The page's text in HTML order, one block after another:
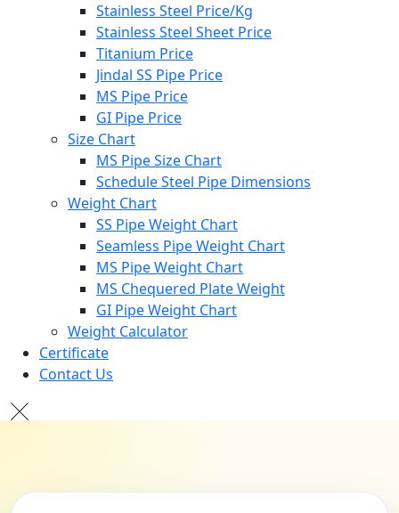
Stainless Steel Price/Kg
Stainless Steel Sheet Price
Titanium Price
Jindal SS Pipe Price
MS Pipe Price
GI Pipe Price
Size Chart
MS Pipe Size Chart
Schedule Steel Pipe Dimensions
Weight Chart
SS Pipe Weight Chart
Seamless Pipe Weight Chart
MS Pipe Weight Chart
MS Chequered Plate Weight
GI Pipe Weight Chart
Weight Calculator
Certificate
Contact Us